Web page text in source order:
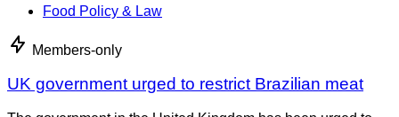
Food Policy & Law
Members-only
UK government urged to restrict Brazilian meat